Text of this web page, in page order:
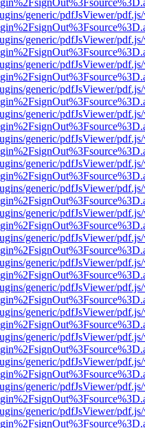
generic/pdfJsViewer/
generic/pdfJsViewer/
generic/pdfJsViewer/
generic/pdfJsViewer/
generic/pdfJsViewer/
generic/pdfJsViewer/
generic/pdfJsViewer/
generic/pdfJsViewer/
generic/pdfJsViewer/
generic/pdfJsViewer/
generic/pdfJsViewer/
generic/pdfJsViewer/
generic/pdfJsViewer/
generic/pdfJsViewer/
generic/pdfJsViewer/
generic/pdfJsViewer/
generic/pdfJsViewer/